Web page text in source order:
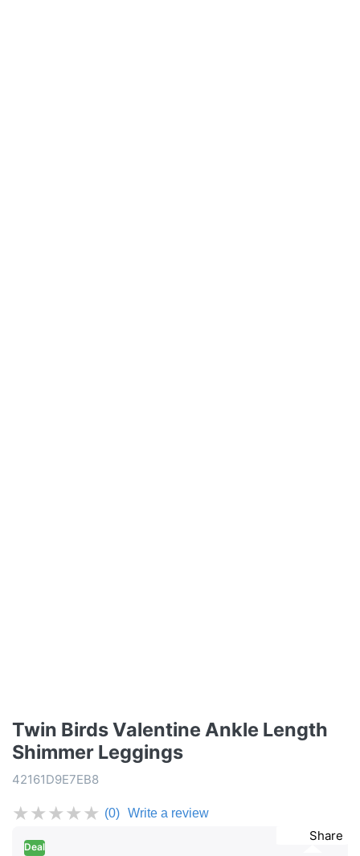
Twin Birds Valentine Ankle Length
Shimmer Leggings
42161D9E7EB8
★★★★★ (0) Write a review
Share
Deal